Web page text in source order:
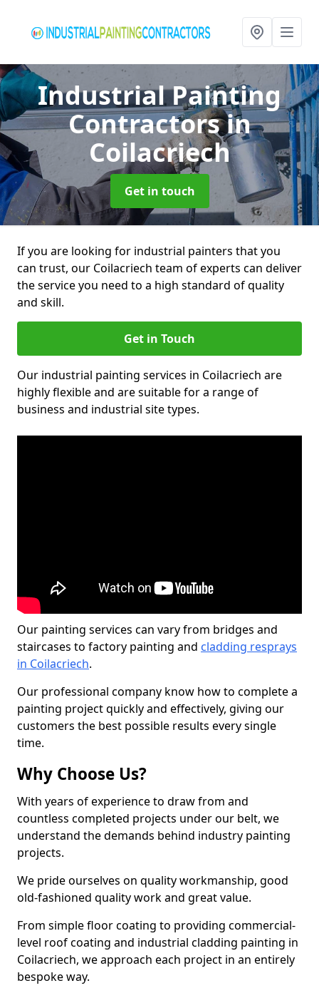
Industrial Painting
Contractorsin
Coilacriech
Get in touch
If you are looking for industrial painters that you
can trust, our Coilacriech team of experts can deliver
the service you need to a high standard of quality
and skill.
Get in Touch
Our industrial painting services in Coilacriech are
highly flexible and are suitable for a range of
business and industrial site types.
Our painting services can vary from bridges and
staircases to factory painting and cladding resprays
in Coilacriech.
Our professional company know how to complete a
painting project quickly and effectively, giving our
customers the best possible results every single
time.
Why Choose Us?
With years of experience to draw from and
countless completed projects under our belt, we
understand the demands behind industry painting
projects.
We pride ourselves on quality workmanship, good
old-fashioned quality work and great value.
From simple floor coating to providing commercial-
level roof coating and industrial cladding painting in
Coilacriech, we approach each project in an entirely
bespoke way.